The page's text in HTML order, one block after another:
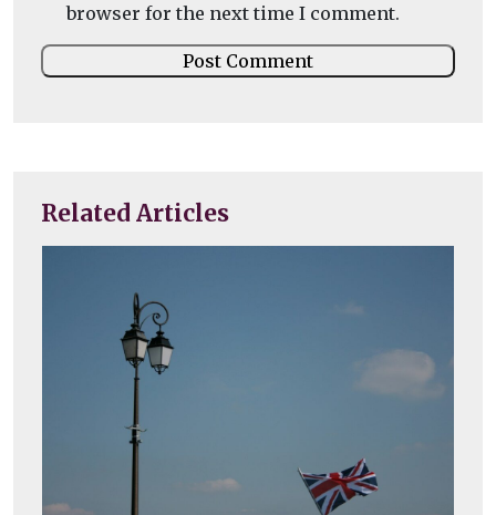
Related Articles
browser for the next time I comment.